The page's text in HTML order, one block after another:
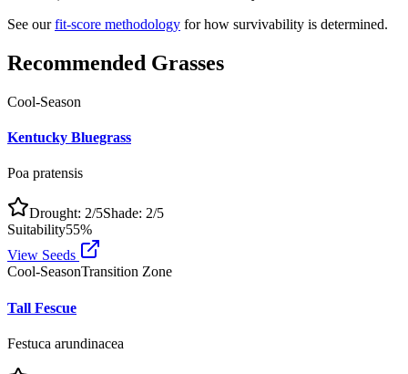
See our fit-score methodology for how survivability is determined.
Recommended Grasses
Cool-Season
Kentucky Bluegrass
Poa pratensis
Drought: 2/5Shade: 2/5
Suitability55%
View Seeds
Cool-SeasonTransition Zone
Tall Fescue
Festuca arundinacea